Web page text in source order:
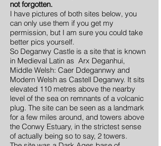
not forgotten.
I have pictures of both sites below, you
can only use them if you get my
permission, but I am sure you could take
better pics yourself.
So Deganwy Castle is a site that is known
in Medieval Latin as Arx Deganhui,
Middle Welsh: Caer Ddegannwy and
Modern Welsh as Castell Deganwy. It sits
elevated 110 metres above the nearby
level of the sea on remnants of a volcanic
plug. The site can be seen as a landmark
for a few miles around, and towers above
the Conwy Estuary, in the strictest sense
of actually being so to say, 2 towers.